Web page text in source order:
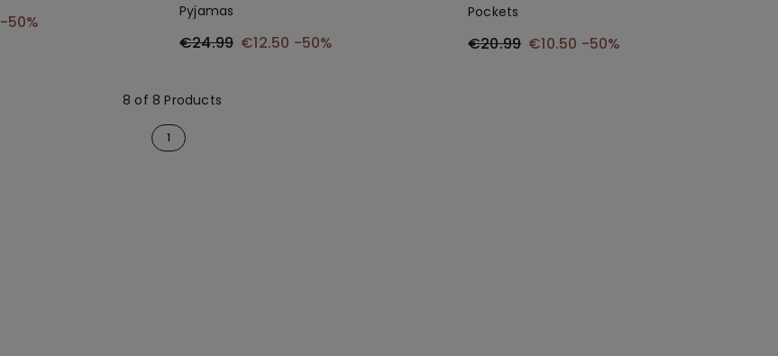
-50%
Pyjamas
€24.99 €12.50 -50%
Pockets
€20.99 €10.50 -50%
8 of 8 Products
1